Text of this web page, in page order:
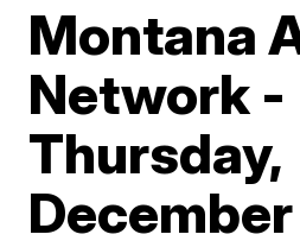
Montana
Network -
Thursday,